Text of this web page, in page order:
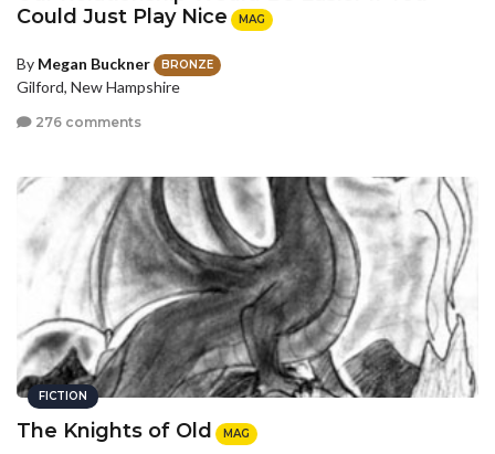
Could Just Play Nice
MAG
By Megan Buckner BRONZE
Gilford, New Hampshire
276 comments
FICTION
The Knights of Old MAG